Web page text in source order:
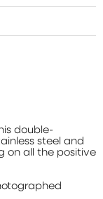
double-
steel and
on all the positive